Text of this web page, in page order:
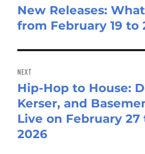
Previous
post:
New Releases:
from February 19 to
NEXT
Next
post:
Hip-Hop to House:
Kerser, and
Live on February 27
2026